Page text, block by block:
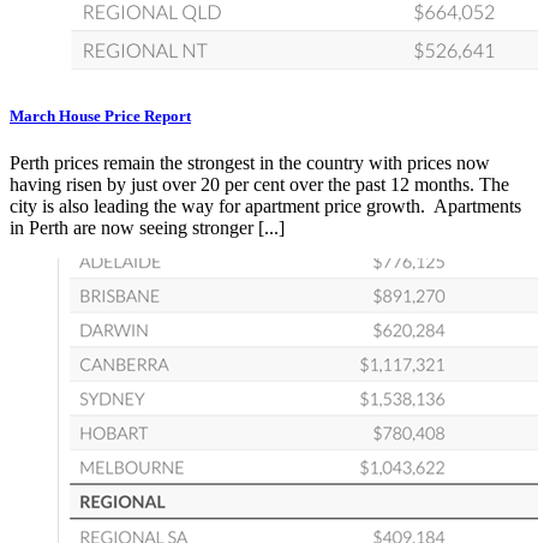
March House Price Report
Perth prices remain the strongest in the country with prices now
having risen by just over 20 per cent over the past 12 months. The
city is also leading the way for apartment price growth. Apartments
in Perth are now seeing stronger [...]